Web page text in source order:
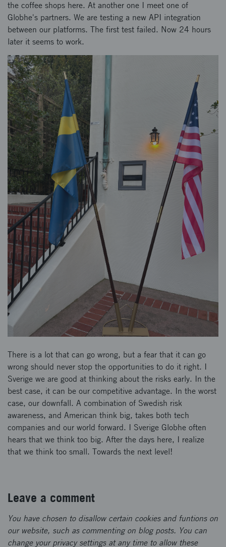
the coffee shops here. At another one I meet one of
Globhe's partners. We are testing a new API integration
between our platforms. The first test failed. Now 24 hours
later it seems to work.
There is a lot that can go wrong, but a fear that it can go
wrong should never stop the opportunities to do it right. I
Sverige we are good at thinking about the risks early. In the
best case, it can be our competitive advantage. In the worst
case, our downfall. A combination of Swedish risk
awareness, and American think big, takes both tech
companies and our world forward. I Sverige Globhe often
hears that we think too big. After the days here, I realize
that we think too small. Towards the next level!
Leave a comment
You have chosen to disallow certain cookies and funtions on
our website, such as commenting on blog posts. You can
change your privacy settings at any time to allow these